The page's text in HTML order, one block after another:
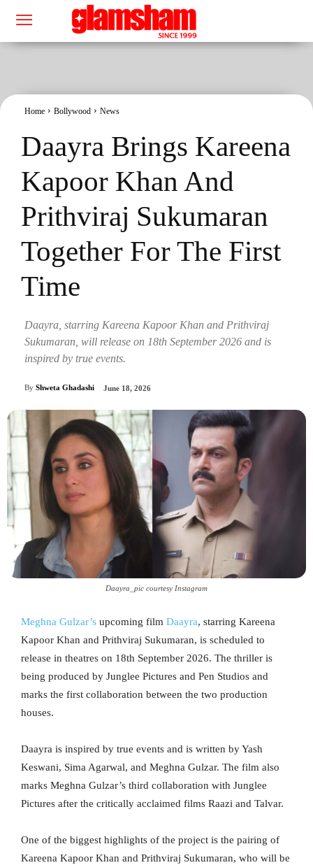
Home Bollywood News
Daayra Brings Kareena
Kapoor Khan And
Prithviraj Sukumaran
Together For The First
Time
Daayra, starring Kareena Kapoor Khan and Prithviraj
Sukumaran, will release on 18th September 2026 and is
inspired by true events.
By Shweta Ghadashi June 18, 2026
Daayra_pic courtesy Instagram
Meghna Gulzar’s upcoming film Daayra, starring Kareena
Kapoor Khan and Prithviraj Sukumaran, is scheduled to
release in theatres on 18th September 2026. The thriller is
being produced by Junglee Pictures and Pen Studios and
marks the first collaboration between the two production
houses.
Daayra is inspired by true events and is written by Yash
Keswani, Sima Agarwal, and Meghna Gulzar. The film also
marks Meghna Gulzar’s third collaboration with Junglee
Pictures after the critically acclaimed films Raazi and Talvar.
One of the biggest highlights of the project is the pairing of
Kareena Kapoor Khan and Prithviraj Sukumaran, who will be